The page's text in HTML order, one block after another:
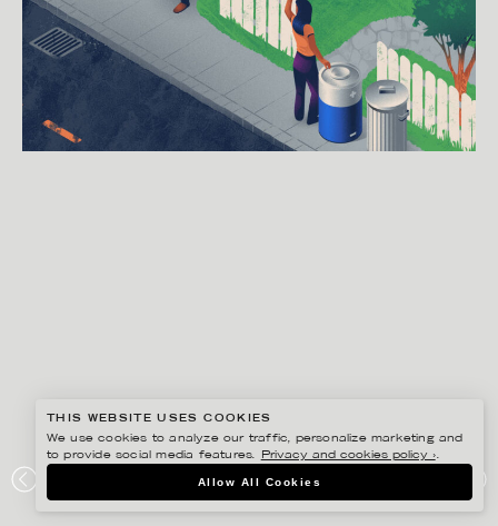
THE WASHINGTON POST
THIS WEBSITE USES COOKIES
We use cookies to analyze our traffic, personalize marketing and
to provide social media features.
Privacy and cookies policy ›.
Allow All Cookies